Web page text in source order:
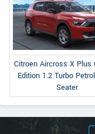
Citroen Aircross X Plus
Edition 1.2 Turbo
Seater